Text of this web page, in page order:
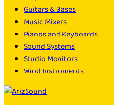
Guitars & Bases
Music Mixers
Pianos and Keyboards
Sound Systems
Studio Monitors
Wind Instruments